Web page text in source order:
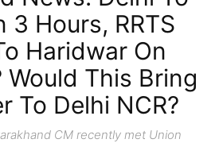
3 Hours, RRTS
Haridwar On
Would This Bring
To Delhi NCR?
CM recently met Union